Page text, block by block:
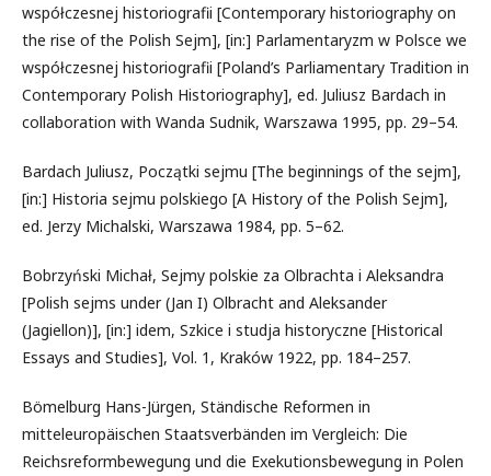
współczesnej historiografii [Contemporary historiography on
the rise of the Polish Sejm], [in:] Parlamentaryzm w Polsce we
współczesnej historiografii [Poland’s Parliamentary Tradition in
Contemporary Polish Historiography], ed. Juliusz Bardach in
collaboration with Wanda Sudnik, Warszawa 1995, pp. 29–54.
Bardach Juliusz, Początki sejmu [The beginnings of the sejm],
[in:] Historia sejmu polskiego [A History of the Polish Sejm],
ed. Jerzy Michalski, Warszawa 1984, pp. 5–62.
Bobrzyński Michał, Sejmy polskie za Olbrachta i Aleksandra
[Polish sejms under (Jan I) Olbracht and Aleksander
(Jagiellon)], [in:] idem, Szkice i studja historyczne [Historical
Essays and Studies], Vol. 1, Kraków 1922, pp. 184–257.
Bömelburg Hans-Jürgen, Ständische Reformen in
mitteleuropäischen Staatsverbänden im Vergleich: Die
Reichsreformbewegung und die Exekutionsbewegung in Polen